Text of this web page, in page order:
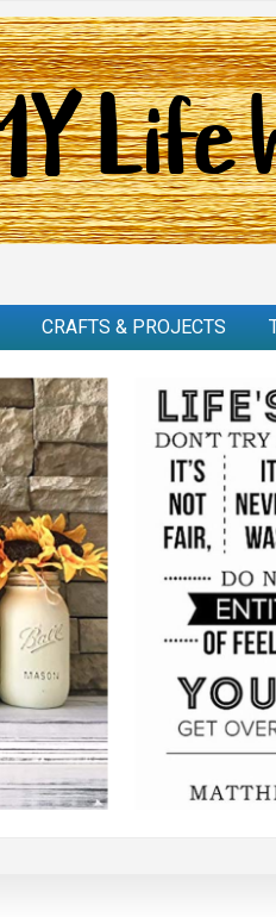
CRAFTS & PROJECTS